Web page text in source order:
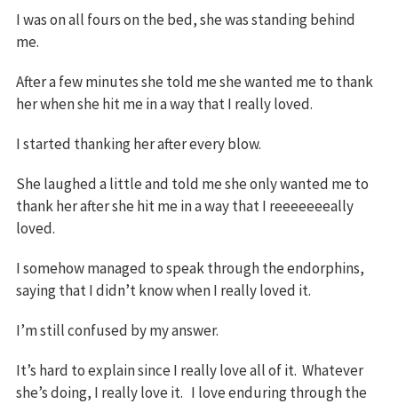
I was on all fours on the bed, she was standing behind
me.
After a few minutes she told me she wanted me to thank
her when she hit me in a way that I really loved.
I started thanking her after every blow.
She laughed a little and told me she only wanted me to
thank her after she hit me in a way that I reeeeeeeally
loved.
I somehow managed to speak through the endorphins,
saying that I didn’t know when I really loved it.
I’m still confused by my answer.
It’s hard to explain since I really love all of it. Whatever
she’s doing, I really love it. I love enduring through the